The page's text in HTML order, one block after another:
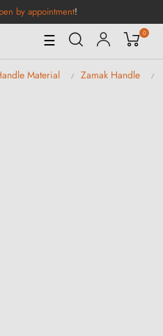
by appointment!
Toggle
Navigation
☰ 0
Material Zamak Handle